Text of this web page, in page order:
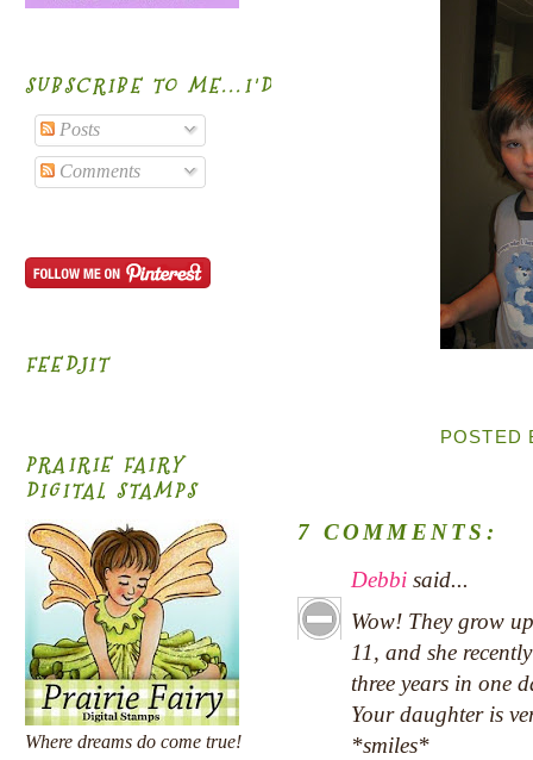
SUBSCRIBE TO ME...I'D BE HONORED!
Posts
Comments
FEEDJIT
PRAIRIE FAIRY
DIGITAL STAMPS
Where dreams do come true!
POSTED
7 COMMENTS:
Debbi said...
Wow! They grow
11, and she
three years in one
Your daughter is
*smiles*